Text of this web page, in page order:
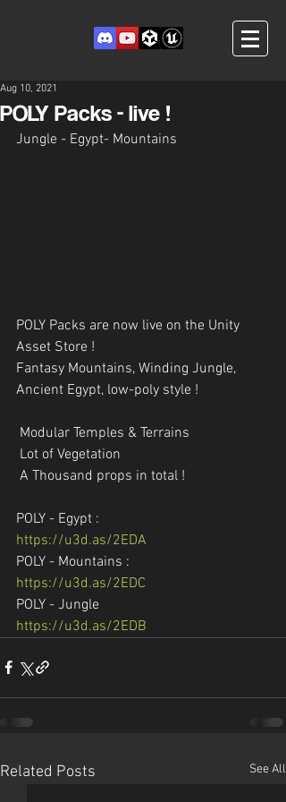
POLY Packs - live !
Aug 10, 2021
Jungle - Egypt- Mountains
POLY Packs are now live on the Unity
Asset Store !
Fantasy Mountains, Winding Jungle,
Ancient Egypt, low-poly style !
Modular Temples & Terrains
Lot of Vegetation
A Thousand props in total !
POLY - Egypt :
https://u3d.as/2EDA
POLY - Mountains :
https://u3d.as/2EDC
POLY - Jungle
https://u3d.as/2EDB
Related Posts See All